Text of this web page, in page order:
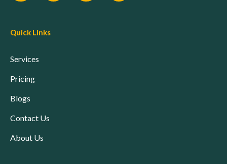
Quick Links
Services
Pricing
Blogs
Contact Us
About Us